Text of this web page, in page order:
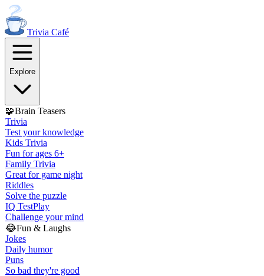
Trivia Café
Explore
🧩Brain Teasers
Trivia
Test your knowledge
Kids Trivia
Fun for ages 6+
Family Trivia
Great for game night
Riddles
Solve the puzzle
IQ TestPlay
Challenge your mind
😂Fun & Laughs
Jokes
Daily humor
Puns
So bad they're good